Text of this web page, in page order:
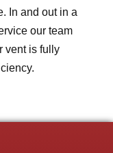
In and out in a
our team
vent is fully